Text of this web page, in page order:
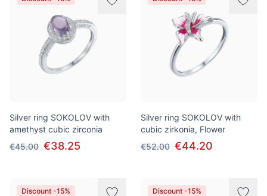
Silver ring SOKOLOV with
amethyst cubic zirconia
€45.00 €38.25
Silver ring SOKOLOV with
cubic zirkonia, Flower
€52.00 €44.20
Discount -15% Discount -15%